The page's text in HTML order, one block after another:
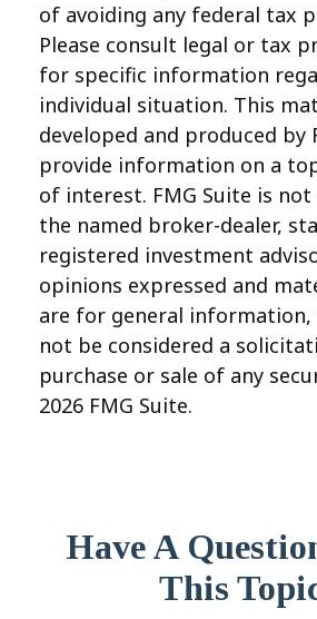
of avoiding any federal tax
Please consult legal or tax
for specific information
individual situation. This
developed and produced by
provide information on a
of interest. FMG Suite is
the named broker-dealer,
registered investment
opinions expressed and
are for general information,
not be considered a
purchase or sale of any
2026 FMG Suite.
Have A
This